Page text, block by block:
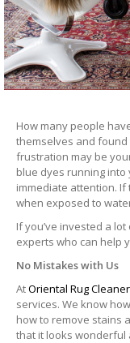
How many people
themselves and
frustration may be
blue dyes running into
immediate attention. If
when exposed to
If you’ve invested a
experts who can help
No Mistakes with Us
AtOriental Rug
services. We know
how to remove stains
that it looks wonderful